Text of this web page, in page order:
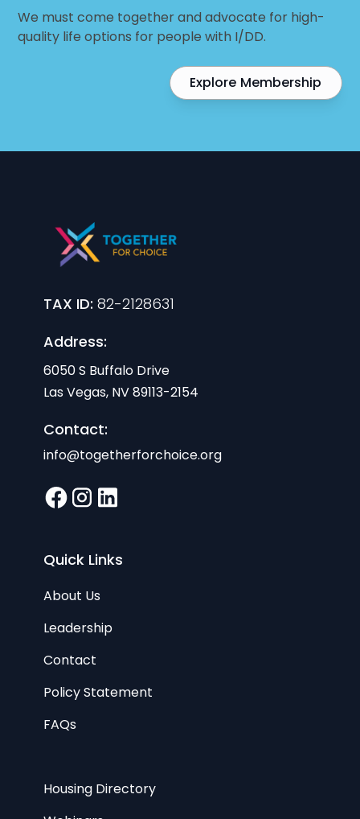
We must come together and advocate for high-
quality life options for people with I/DD.
Explore Membership
TAX ID:82-2128631
Address:
6050 S Buffalo Drive
Las Vegas, NV 89113-2154
Contact:
info@togetherforchoice.org
Quick Links
About Us
Leadership
Contact
Policy Statement
FAQs
Housing Directory